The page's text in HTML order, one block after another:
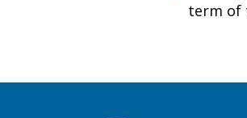
term of